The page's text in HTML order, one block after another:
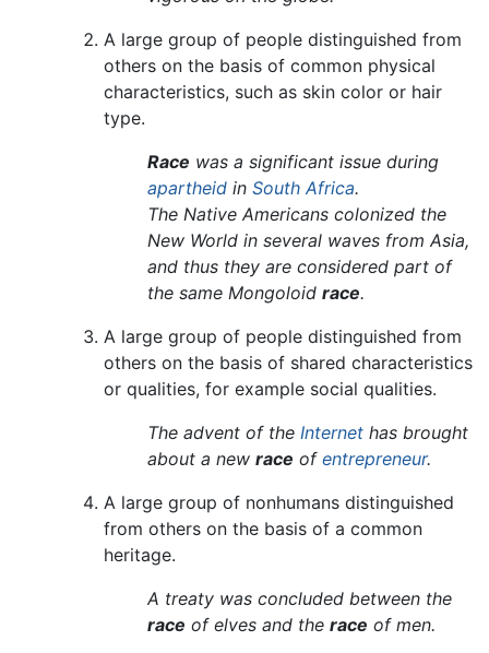
A large group of people distinguished from
others on the basis of common physical
characteristics, such as skin color or hair
type.
Race was a significant issue during
apartheid in South Africa.
The Native Americans colonized the
New World in several waves from Asia,
and thus they are considered part of
the same Mongoloid race.
A large group of people distinguished from
others on the basis of shared characteristics
or qualities, for example social qualities.
The advent of the Internet has brought
about a new race of entrepreneur.
A large group of nonhumans distinguished
from others on the basis of a common
heritage.
A treaty was concluded between the
race of elves and the race of men.